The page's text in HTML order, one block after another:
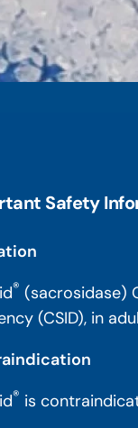
Safety
® (sacrosidase)
(CSID), in
® is